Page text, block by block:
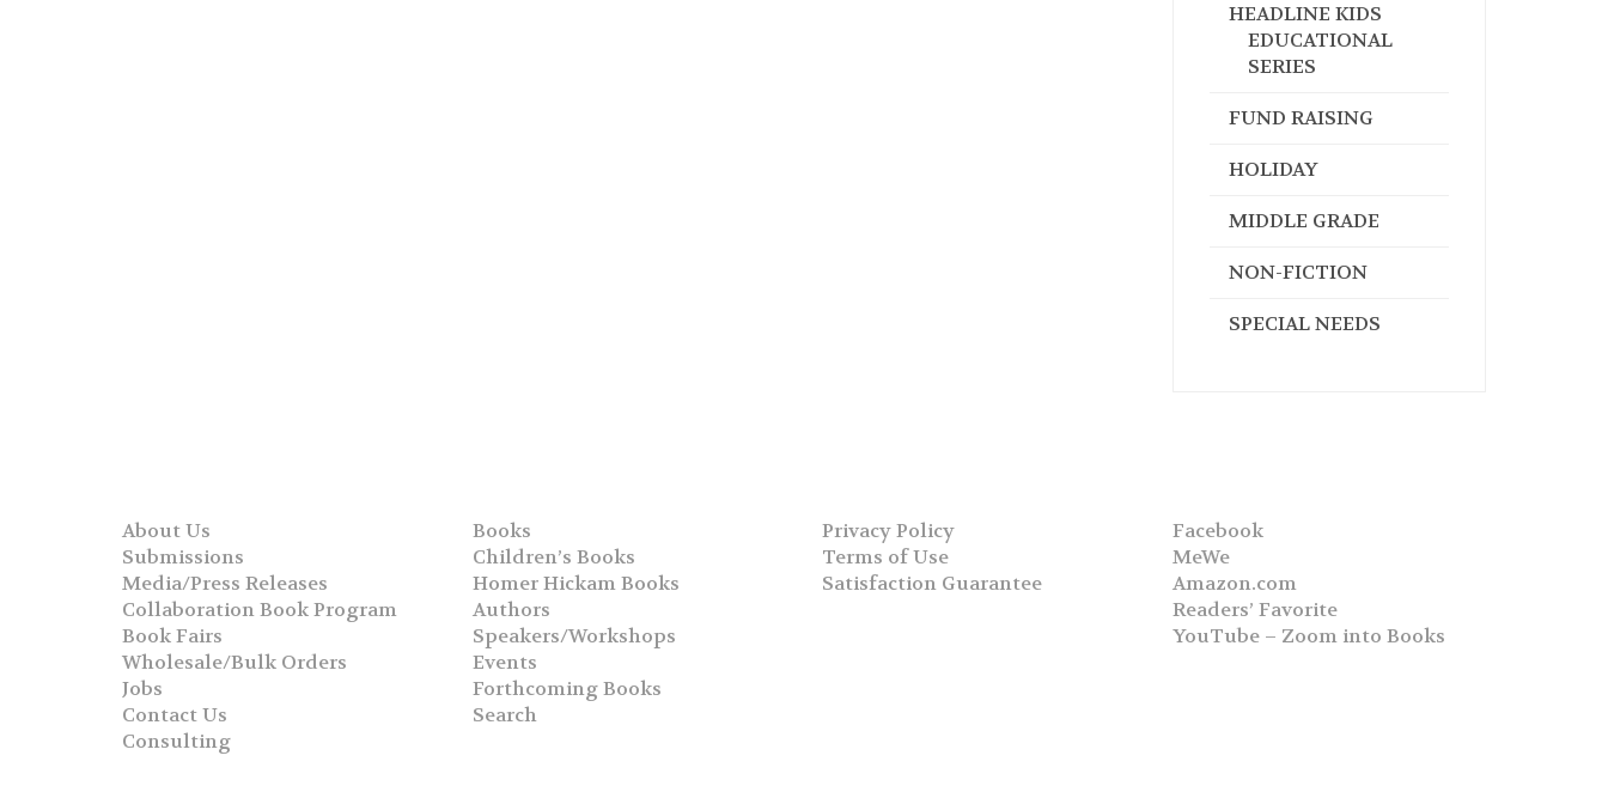
HEADLINE KIDS
EDUCATIONAL
SERIES
FUND RAISING
HOLIDAY
MIDDLE GRADE
NON-FICTION
SPECIAL NEEDS
About Us
Submissions
Media/Press Releases
Collaboration Book Program
Book Fairs
Wholesale/Bulk Orders
Jobs
Contact Us
Consulting
Books
Children’s Books
Homer Hickam Books
Authors
Speakers/Workshops
Events
Forthcoming Books
Search
Privacy Policy
Terms of Use
Satisfaction Guarantee
Facebook
MeWe
Amazon.com
Readers’ Favorite
YouTube – Zoom into Books